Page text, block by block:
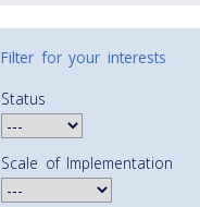
Filter for your interests
Status
Scale of Implementation